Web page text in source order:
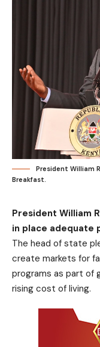
President William
Breakfast.
President William
in place adequate
The head of state
create markets for
programs as part of
rising cost of living.